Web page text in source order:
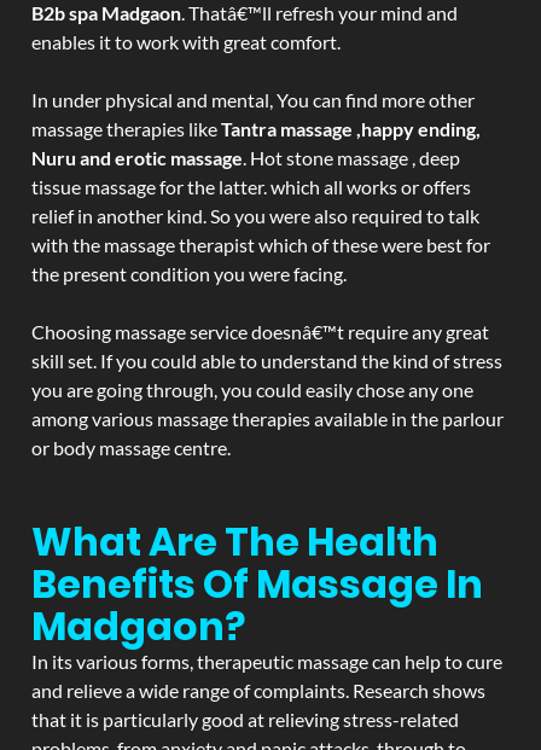
B2b spa Madgaon. Thatâ€™ll refresh your mind and
enables it to work with great comfort.
In under physical and mental, You can find more other
massage therapies likeTantra massage ,happy ending,
Nuru and erotic massage. Hot stone massage , deep
tissue massage for the latter. which all works or offers
relief in another kind. So you were also required to talk
with the massage therapist which of these were best for
the present condition you were facing.
Choosing massage service doesnâ€™t require any great
skill set. If you could able to understand the kind of stress
you are going through, you could easily chose any one
among various massage therapies available in the parlour
or body massage centre.
What Are The Health
Benefits Of Massage In
Madgaon?
In its various forms, therapeutic massage can help to cure
and relieve a wide range of complaints. Research shows
that it is particularly good at relieving stress-related